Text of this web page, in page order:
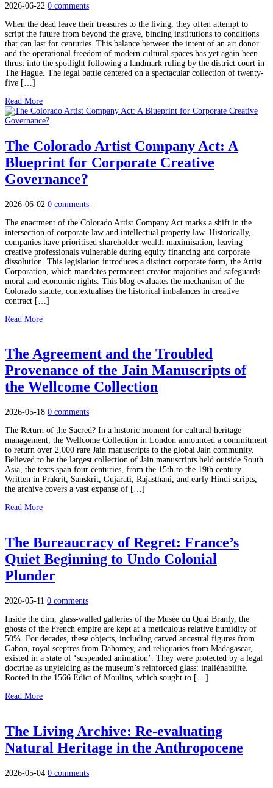
2026-06-22 0 comments
When the dead leave their treasures to the living, they often attempt to
script the future from beyond the grave, binding institutions to conditions
that can last for centuries. This balance between the intent of an art donor
and the operational freedom of modern cultural spaces has yet again been
thrust into the spotlight following a landmark ruling by the district court in
The Hague. The legal battle centered on a spectacular collection of twenty-
five […]
Read More
The Colorado Artist Company Act: A
Blueprint for Corporate Creative
Governance?
2026-06-02 0 comments
The enactment of the Colorado Artist Company Act marks a shift in the
intersection of corporate law and intellectual property law. Historically,
companies have prioritised shareholder wealth maximisation, leaving
creative professionals vulnerable during equity financing and corporate
dissolution. This legislation introduces a distinct corporate form, the Artist
Corporation, which mandates permanent creator majorities and safeguards
moral and economic rights. This blog evaluates the mechanism of the
Colorado statute, contextualises the historical imbalances in creative
contract […]
Read More
The Agreement and the Troubled
Provenance of the Jain Manuscripts of
the Wellcome Collection
2026-05-18 0 comments
The Return of the Sacred? In a historic moment for cultural heritage
management, the Wellcome Collection in London announced a commitment
to return over 2,000 rare Jain manuscripts to the global Jain community.
Believed to be the largest collection of Jain manuscripts held outside South
Asia, the texts span four centuries, from the 15th to the 19th century.
Written in Prakrit, Sanskrit, Gujarati, Rajasthani, and early Hindi scripts,
the archive covers a vast expanse of […]
Read More
The Bureaucracy of Regret: France’s
Quiet Beginning to Undo Colonial
Plunder
2026-05-11 0 comments
Inside the dim, glass-walled galleries of the Musée du Quai Branly, the
ghosts of the French empire are kept at a meticulous relative humidity of
50%. For decades, these objects, including carved ancestral figures from
Gabon, royal sceptres from Dahomey, and reliquaries from Madagascar,
existed in a state of ‘suspended animation’. They were protected by a legal
doctrine as unyielding as the museum’s reinforced glass: inaliénabilité.
Rooted in the 1566 Edict of Moulins, which sought to […]
Read More
The Living Archive: Re-evaluating
Natural Heritage in the Anthropocene
2026-05-04 0 comments